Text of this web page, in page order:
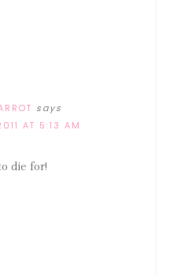
says
AT 5:13 AM
die for!